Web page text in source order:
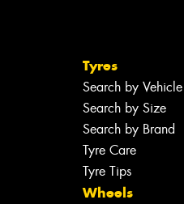
Tyres
Search by Vehicle
Search by Size
Search by Brand
Tyre Care
Tyre Tips
Wheels